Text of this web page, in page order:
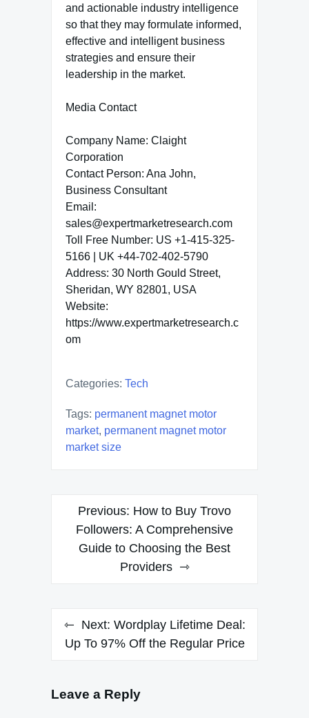
and actionable industry intelligence
so that they may formulate informed,
effective and intelligent business
strategies and ensure their
leadership in the market.
Media Contact
Company Name: Claight
Corporation
Contact Person: Ana John,
Business Consultant
Email:
sales@expertmarketresearch.com
Toll Free Number: US +1-415-325-
5166 | UK +44-702-402-5790
Address: 30 North Gould Street,
Sheridan, WY 82801, USA
Website:
https://www.expertmarketresearch.c
om
Categories: Tech
Tags: permanent magnet motor
market, permanent magnet motor
market size
Post
navigation
Previous: How to Buy Trovo
Followers: A Comprehensive
Guide to Choosing the Best
Providers
Next: Wordplay Lifetime Deal:
Up To 97% Off the Regular Price
Leave a Reply